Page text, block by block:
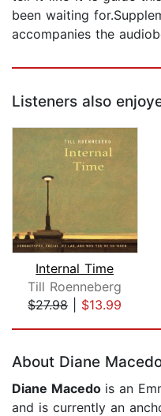
been waiting
accompanies the
Listeners also
Internal Time
Till Roenneberg
$27.98| $13.99
About Diane
Diane Macedo is an
and is currently an